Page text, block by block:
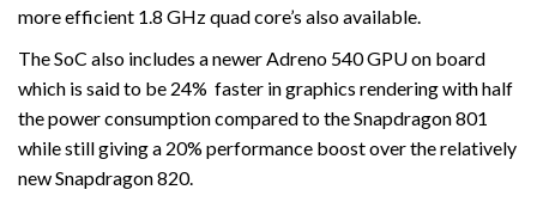
more efficient 1.8 GHz quad core’s also available.
The SoC also includes a newer Adreno 540 GPU on board
which is said to be 24% faster in graphics rendering with half
the power consumption compared to the Snapdragon 801
while still giving a 20% performance boost over the relatively
new Snapdragon 820.